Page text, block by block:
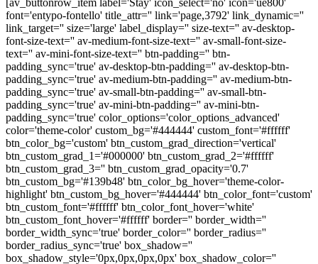
[av_buttonrow_item label='Stay' icon_select='no' icon='ue800'
font='entypo-fontello' title_attr='' link='page,3792' link_dynamic=''
link_target='' size='large' label_display='' size-text='' av-desktop-
font-size-text='' av-medium-font-size-text='' av-small-font-size-
text='' av-mini-font-size-text='' btn-padding='' btn-
padding_sync='true' av-desktop-btn-padding='' av-desktop-btn-
padding_sync='true' av-medium-btn-padding='' av-medium-btn-
padding_sync='true' av-small-btn-padding='' av-small-btn-
padding_sync='true' av-mini-btn-padding='' av-mini-btn-
padding_sync='true' color_options='color_options_advanced'
color='theme-color' custom_bg='#444444' custom_font='#ffffff'
btn_color_bg='custom' btn_custom_grad_direction='vertical'
btn_custom_grad_1='#000000' btn_custom_grad_2='#ffffff'
btn_custom_grad_3='' btn_custom_grad_opacity='0.7'
btn_custom_bg='#139b48' btn_color_bg_hover='theme-color-
highlight' btn_custom_bg_hover='#444444' btn_color_font='custom'
btn_custom_font='#ffffff' btn_color_font_hover='white'
btn_custom_font_hover='#ffffff' border='' border_width=''
border_width_sync='true' border_color='' border_radius=''
border_radius_sync='true' box_shadow=''
box_shadow_style='0px,0px,0px,0px' box_shadow_color=''